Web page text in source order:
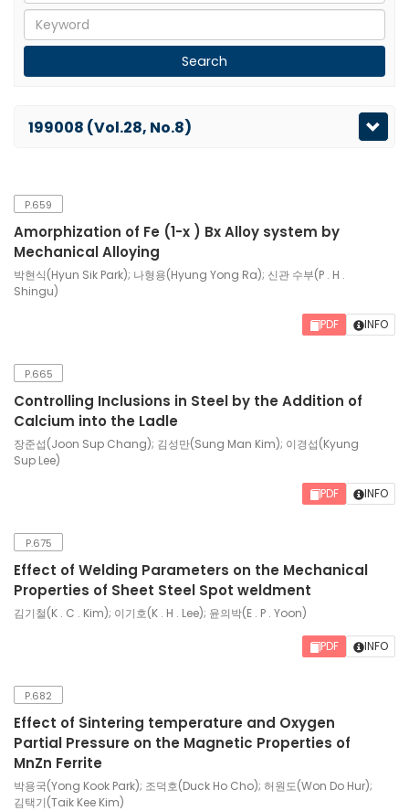
199008 (Vol.28, No.8)
P.659
Amorphization of Fe (1-x ) Bx Alloy system by
Mechanical Alloying
박현식(Hyun Sik Park); 나형용(Hyung Yong Ra); 신관 수부(P . H .
Shingu)
PDF INFO
P.665
Controlling Inclusions in Steel by the Addition of
Calcium into the Ladle
장준섭(Joon Sup Chang); 김성만(Sung Man Kim); 이경섭(Kyung
Sup Lee)
PDF INFO
P.675
Effect of Welding Parameters on the Mechanical
Properties of Sheet Steel Spot weldment
김기철(K . C . Kim); 이기호(K . H . Lee); 윤의박(E . P . Yoon)
PDF INFO
P.682
Effect of Sintering temperature and Oxygen
Partial Pressure on the Magnetic Properties of
MnZn Ferrite
박용국(Yong Kook Park); 조덕호(Duck Ho Cho); 허원도(Won Do Hur);
김택기(Taik Kee Kim)